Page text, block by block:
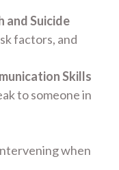
Suicide
factors, and
Skills
to someone in
when